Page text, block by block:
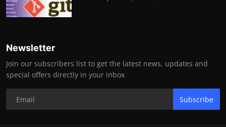
Newsletter
Join our subscribers list to get the latest news, updates and
special offers directly in your inbox
Subscribe